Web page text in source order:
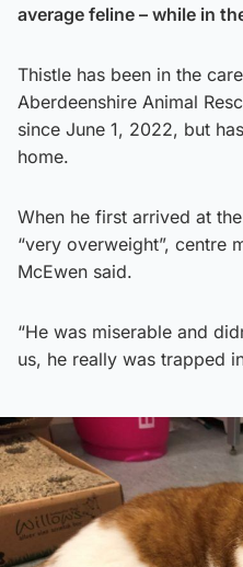
average feline – while in
Thistle has been in the
Aberdeenshire Animal
since June 1, 2022, but
home.
When he first arrived at
“very overweight”, centre
McEwen said.
“He was miserable and
us, he really was trapped